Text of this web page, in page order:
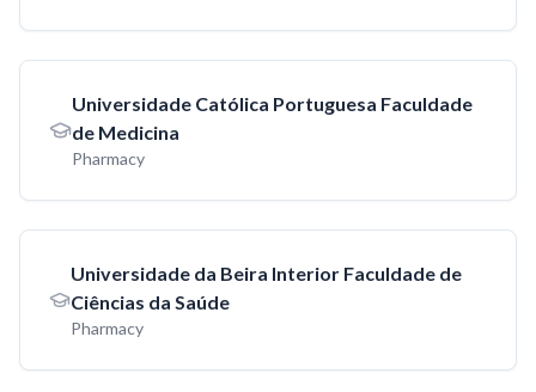
Universidade Católica Portuguesa Faculdade
de Medicina
Pharmacy
Universidade da Beira Interior Faculdade de
Ciências da Saúde
Pharmacy